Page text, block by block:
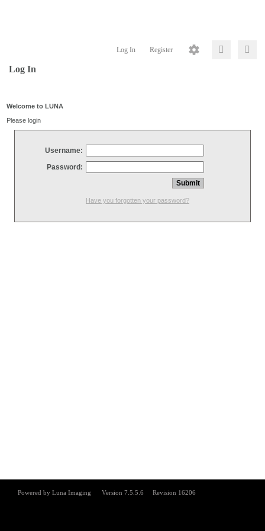
Log In Register
Log In
Welcome to LUNA
Please login
Username:
Password:
Have you forgotten your password?